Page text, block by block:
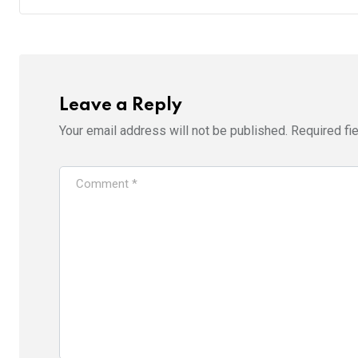
Leave a Reply
Your email address will not be published. Required